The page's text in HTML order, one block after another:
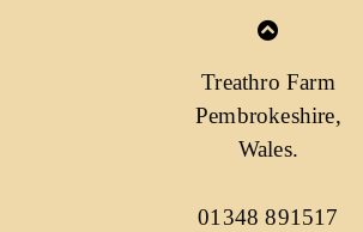
Treathro Farm
Pembrokeshire,
Wales.
01348 891517